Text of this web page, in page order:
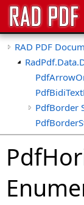
RAD PDF
PdfBorder
PdfColor